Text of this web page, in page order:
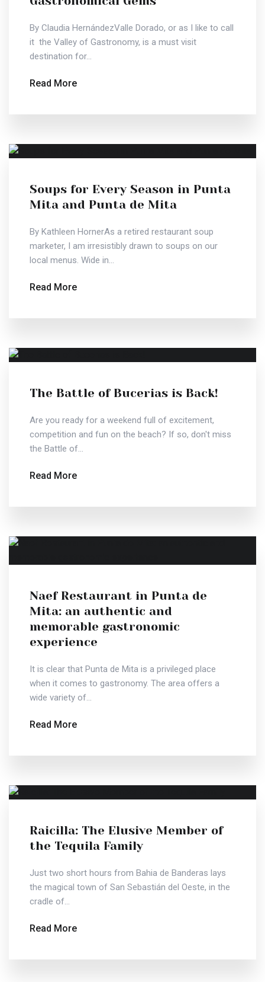
By Claudia HernándezValle Dorado, or as I like to call
it  the Valley of Gastronomy, is a must visit
destination for...
Read More
Soups for Every Season in Punta
Mita and Punta de Mita
By Kathleen HornerAs a retired restaurant soup
marketer, I am irresistibly drawn to soups on our
local menus. Wide in...
Read More
The Battle of Bucerias is Back!
Are you ready for a weekend full of excitement,
competition and fun on the beach? If so, don't miss
the Battle of...
Read More
Naef Restaurant in Punta de
Mita: an authentic and
memorable gastronomic
experience
It is clear that Punta de Mita is a privileged place
when it comes to gastronomy. The area offers a
wide variety of...
Read More
Raicilla: The Elusive Member of
the Tequila Family
Just two short hours from Bahia de Banderas lays
the magical town of San Sebastián del Oeste, in the
cradle of...
Read More